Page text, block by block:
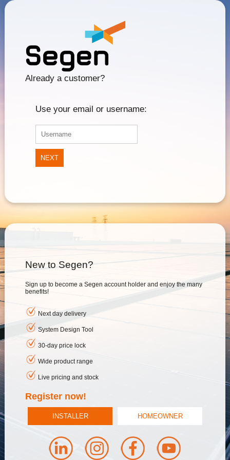
Already a customer?
Use your email or username:
NEXT
New to Segen?
Sign up to become a Segen account holder and enjoy the many
benefits!
Next day delivery
System Design Tool
30-day price lock
Wide product range
Live pricing and stock
Register now!
INSTALLER HOMEOWNER